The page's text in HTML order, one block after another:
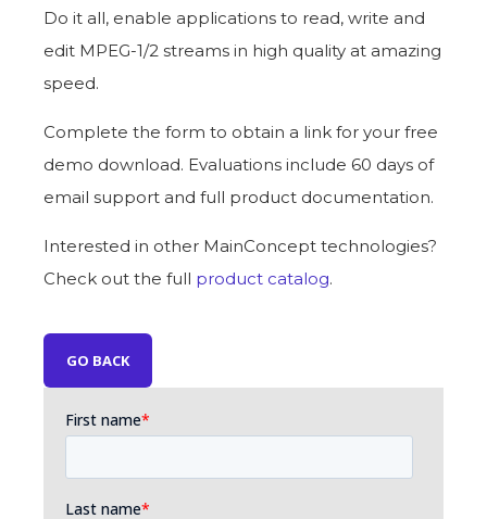
Do it all, enable applications to read, write and
edit MPEG-1/2 streams in high quality at amazing
speed.
Complete the form to obtain a link for your free
demo download. Evaluations include 60 days of
email support and full product documentation.
Interested in other MainConcept technologies?
Check out the full product catalog.
GO BACK